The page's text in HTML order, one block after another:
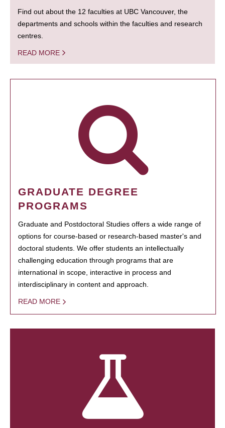
Find out about the 12 faculties at UBC Vancouver, the
departments and schools within the faculties and research
centres.
READ MORE
GRADUATE DEGREE
PROGRAMS
Graduate and Postdoctoral Studies offers a wide range of
options for course-based or research-based master's and
doctoral students. We offer students an intellectually
challenging education through programs that are
international in scope, interactive in process and
interdisciplinary in content and approach.
READ MORE